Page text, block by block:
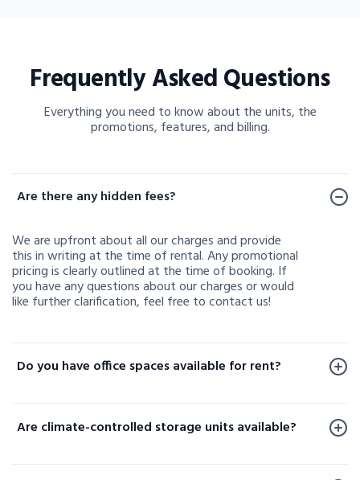
Frequently Asked Questions
Everything you need to know about the units, the
promotions, features, and billing.
Are there any hidden fees?
We are upfront about all our charges and provide
this in writing at the time of rental. Any promotional
pricing is clearly outlined at the time of booking. If
you have any questions about our charges or would
like further clarification, feel free to contact us!
Do you have office spaces available for rent?
number of our facilities. To check availability or learn
Are climate-controlled storage units available?